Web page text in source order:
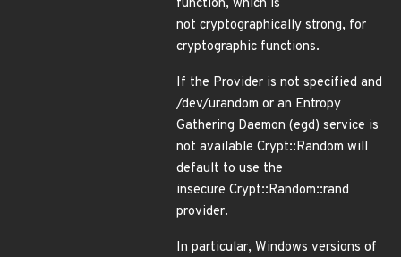
function, which is
not cryptographically strong, for
cryptographic functions.
If the Provider is not specified and
/dev/urandom or an Entropy
Gathering Daemon (egd) service is
not available Crypt::Random will
default to use the
insecure Crypt::Random::rand
provider.
In particular, Windows versions of